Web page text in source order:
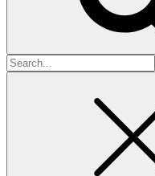
Search
for